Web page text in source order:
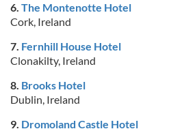
6. The Montenotte Hotel
Cork, Ireland
7. Fernhill House Hotel
Clonakilty, Ireland
8. Brooks Hotel
Dublin, Ireland
9. Dromoland Castle Hotel